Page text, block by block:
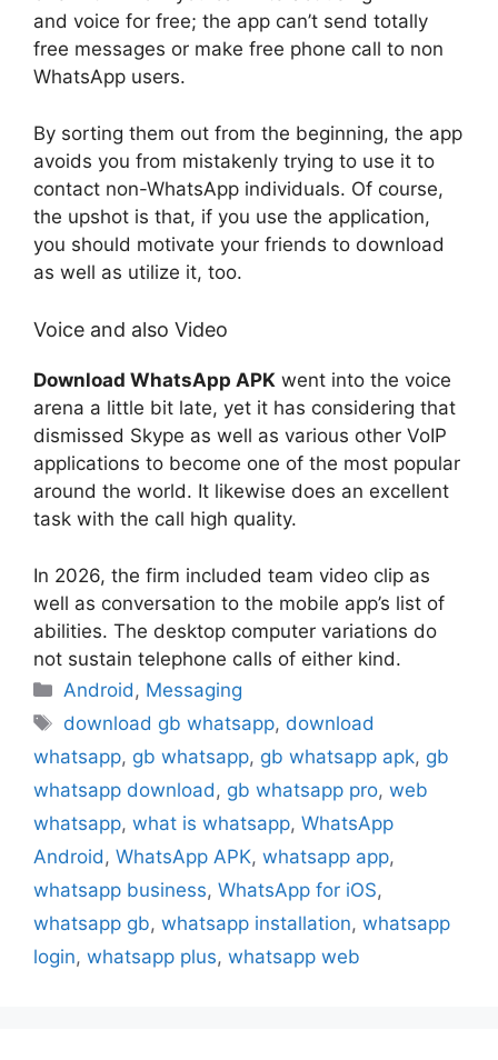
and voice for free; the app can’t send totally
free messages or make free phone call to non
WhatsApp users.
By sorting them out from the beginning, the app
avoids you from mistakenly trying to use it to
contact non-WhatsApp individuals. Of course,
the upshot is that, if you use the application,
you should motivate your friends to download
as well as utilize it, too.
Voice and also Video
Download WhatsApp APK went into the voice
arena a little bit late, yet it has considering that
dismissed Skype as well as various other VoIP
applications to become one of the most popular
around the world. It likewise does an excellent
task with the call high quality.
In 2026, the firm included team video clip as
well as conversation to the mobile app’s list of
abilities. The desktop computer variations do
not sustain telephone calls of either kind.
Categories
Android , Messaging
Tags
download gb whatsapp, download
whatsapp, gb whatsapp, gb whatsapp apk, gb
whatsapp download , gb whatsapp pro, web
whatsapp, what is whatsapp, WhatsApp
Android , WhatsApp APK, whatsapp app,
whatsapp business, WhatsApp for iOS,
whatsapp gb, whatsapp installation, whatsapp
login, whatsapp plus, whatsapp web